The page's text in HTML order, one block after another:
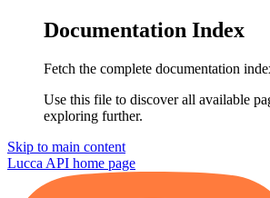
Documentation Index
Fetch the complete documentation
Use this file to discover all available
exploring further.
Skip to main content
Lucca API home page